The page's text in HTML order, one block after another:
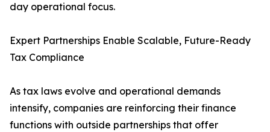
day operational focus.
Expert Partnerships Enable Scalable, Future-Ready
Tax Compliance
As tax laws evolve and operational demands
intensify, companies are reinforcing their finance
functions with outside partnerships that offer